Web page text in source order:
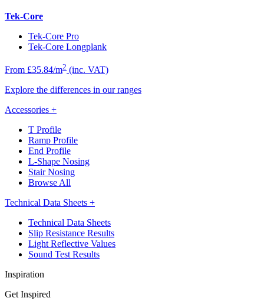
Tek-Core
Tek-Core Pro
Tek-Core Longplank
From £35.84/m2 (inc. VAT)
Explore the differences in our ranges
Accessories +
T Profile
Ramp Profile
End Profile
L-Shape Nosing
Stair Nosing
Browse All
Technical Data Sheets +
Technical Data Sheets
Slip Resistance Results
Light Reflective Values
Sound Test Results
Inspiration
Get Inspired